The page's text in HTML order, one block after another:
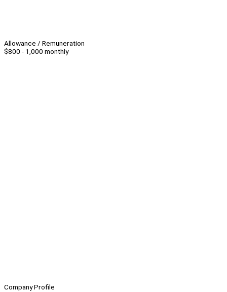
Allowance / Remuneration
$800 - 1,000 monthly
Company Profile